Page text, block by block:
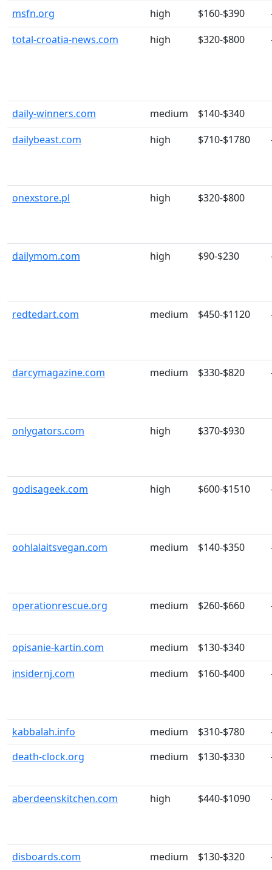
msfn.org high $160-$390
total-croatia-news.com
high $320-$800
daily-winners.com medium
$140-$340
dailybeast.com
high $710-$1780
onexstore.pl high $320-$800
dailymom.com high $90-$230
redtedart.com medium $450-$1120
darcymagazine.com medium $330-$820
onlygators.com high $370-$930
godisageek.com high $600-$1510
oohlalaitsvegan.com medium $140-$350
operationrescue.org medium $260-$660
opisanie-kartin.com medium
$130-$340
insidernj.com
medium $160-$400
kabbalah.info medium $310-$780
death-clock.org
medium $130-$330
aberdeenskitchen.com high $440-$1090
disboards.com medium $130-$320